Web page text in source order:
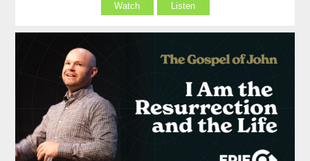
Watch Listen